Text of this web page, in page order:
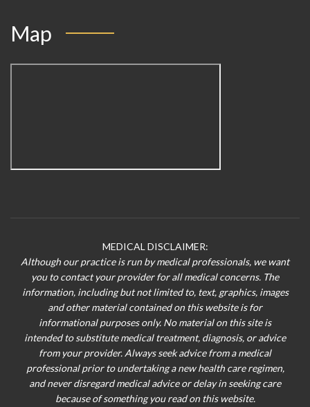
Map
MEDICAL DISCLAIMER:
Although our practice is run by medical professionals, we want
you to contact your provider for all medical concerns. The
information, including but not limited to, text, graphics, images
and other material contained on this website is for
informational purposes only. No material on this site is
intended to substitute medical treatment, diagnosis, or advice
from your provider. Always seek advice from a medical
professional prior to undertaking a new health care regimen,
and never disregard medical advice or delay in seeking care
because of something you read on this website.